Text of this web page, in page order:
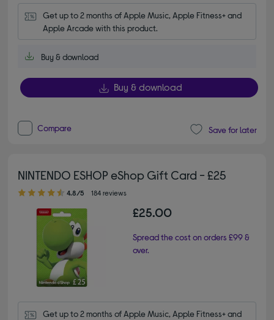
Get up to 2 months of Apple Music, Apple Fitness+ and
Apple Arcade with this product.
Buy & download
Buy & download
Compare Save for later
NINTENDO ESHOP eShop Gift Card - £25
4.80 out of 5 stars
4.8/5 184 reviews
£25.00
Spread the cost on orders £99 &
over.
Get up to 2 months of Apple Music, Apple Fitness+ and